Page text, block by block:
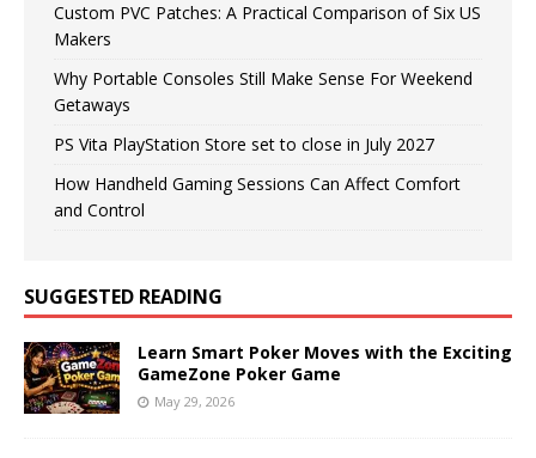
Custom PVC Patches: A Practical Comparison of Six US
Makers
Why Portable Consoles Still Make Sense For Weekend
Getaways
PS Vita PlayStation Store set to close in July 2027
How Handheld Gaming Sessions Can Affect Comfort
and Control
SUGGESTED READING
Learn Smart Poker Moves with the Exciting
GameZone Poker Game
May 29, 2026